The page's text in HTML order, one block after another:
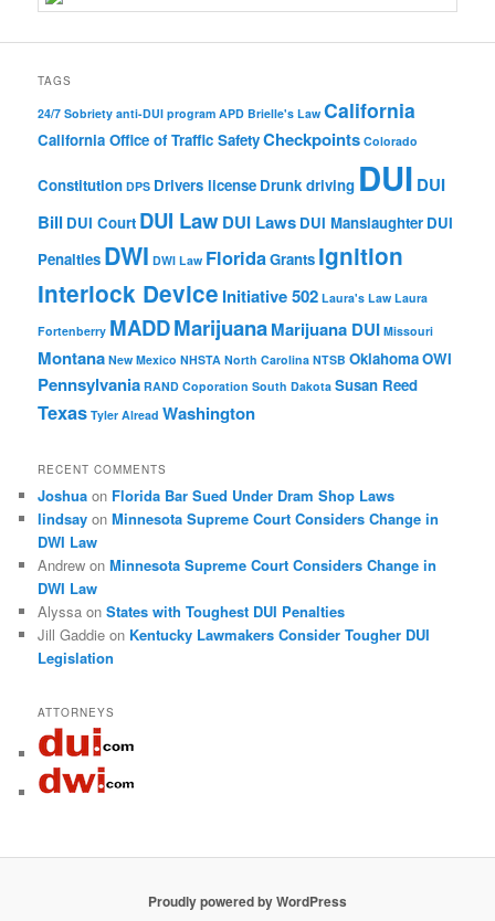
TAGS
24/7 Sobriety anti-DUI program APD Brielle's Law California
California Office of Traffic SafetyCheckpoints Colorado
Constitution DPS Drivers license Drunk driving DUI DUI
Bill DUI Court DUI LawDUI Laws DUI Manslaughter DUI
Penalties DWI DWI Law FloridaGrants Ignition
Interlock Device Initiative 502 Laura's Law Laura
Fortenberry MADDMarijuanaMarijuana DUI Missouri
Montana New Mexico NHSTA North Carolina NTSB OklahomaOWI
Pennsylvania RAND Coporation South Dakota Susan Reed
Texas Tyler Alread Washington
RECENT COMMENTS
Joshua on Florida Bar Sued Under Dram Shop Laws
lindsay onMinnesota Supreme Court Considers Change in
DWI Law
Andrew onMinnesota Supreme Court Considers Change in
DWI Law
Alyssa onStates with Toughest DUI Penalties
Jill Gaddie on Kentucky Lawmakers Consider Tougher DUI
Legislation
ATTORNEYS
Proudly powered by WordPress